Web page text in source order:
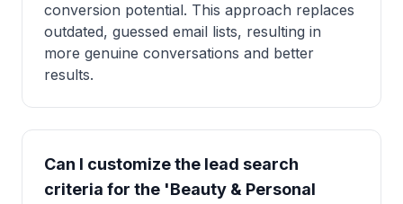
conversion potential. This approach replaces
outdated, guessed email lists, resulting in
more genuine conversations and better
results.
Can I customize the lead search
criteria for the 'Beauty & Personal